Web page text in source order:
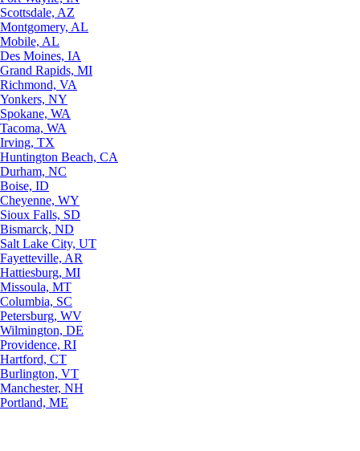
Scottsdale, AZ
Montgomery, AL
Mobile, AL
Des Moines, IA
Grand Rapids, MI
Richmond, VA
Yonkers, NY
Spokane, WA
Tacoma, WA
Irving, TX
Huntington Beach, CA
Durham, NC
Boise, ID
Cheyenne, WY
Sioux Falls, SD
Bismarck, ND
Salt Lake City, UT
Fayetteville, AR
Hattiesburg, MI
Missoula, MT
Columbia, SC
Petersburg, WV
Wilmington, DE
Providence, RI
Hartford, CT
Burlington, VT
Manchester, NH
Portland, ME